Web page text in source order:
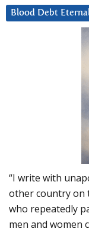
Blood Debt
“I write with
other country on
who repeatedly
men and women